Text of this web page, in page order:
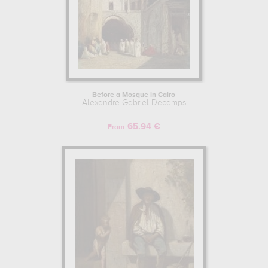
Before a Mosque in Cairo
Alexandre Gabriel Decamps
From 65.94 €